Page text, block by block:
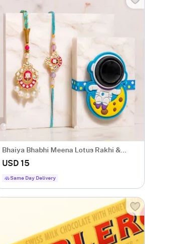
Bhaiya Bhabhi Meena Lotus Rakhi &
Kids LED Astronaut Rakhi
USD 15
Same Day Delivery